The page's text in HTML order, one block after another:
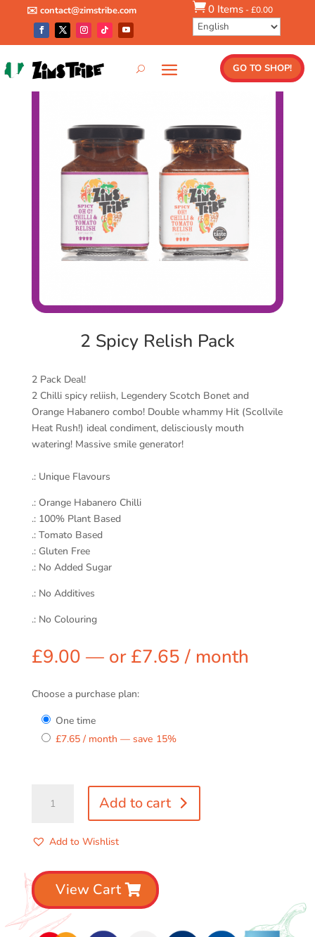
✉️ contact@zimstribe.com 0 Items -£0.00
GO TO SHOP!
Shop /Combos/ 2 Spicy Relish Pack
2 Spicy Relish Pack
2 Pack Deal!
2 Chilli spicy reliish, Legendery Scotch Bonet and
Orange Habanero combo! Double whammy Hit (Scollvile
Heat Rush!) ideal condiment, delisciously mouth
watering! Massive smile generator!
.: Unique Flavours
.: Orange Habanero Chilli
.: 100% Plant Based
.: Tomato Based
.: Gluten Free
.: No Added Sugar
.: No Additives
.: No Colouring
£9.00 —or £7.65 / month
Choose a purchase plan:
one time
£7.65 / month — save 15%
Spicy
Pack
Add to cart
Add to Wishlist
View Cart